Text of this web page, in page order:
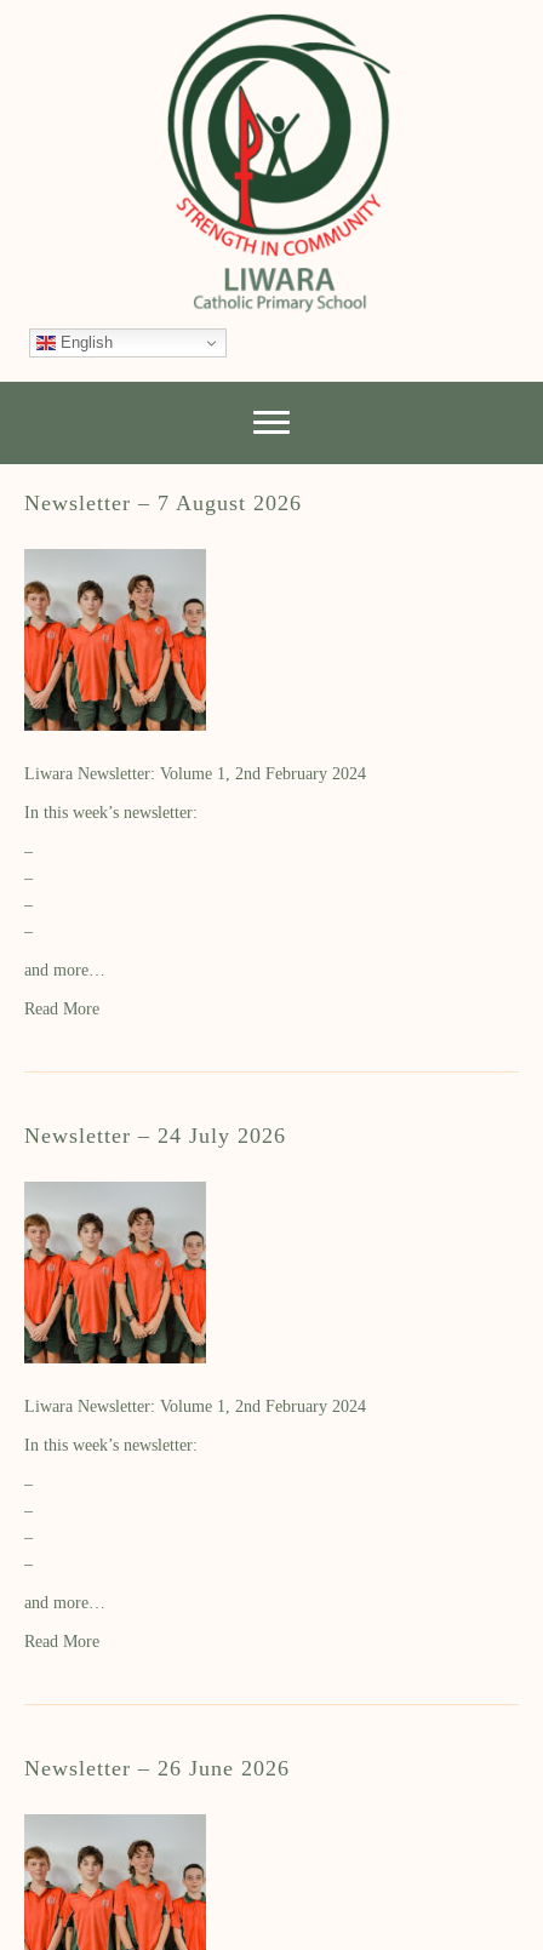
English
Newsletter – 7 August 2026
Liwara Newsletter: Volume 1, 2nd February 2024
In this week’s newsletter:
–
–
–
–
and more…
Read More
Newsletter – 24 July 2026
Liwara Newsletter: Volume 1, 2nd February 2024
In this week’s newsletter:
–
–
–
–
and more…
Read More
Newsletter – 26 June 2026